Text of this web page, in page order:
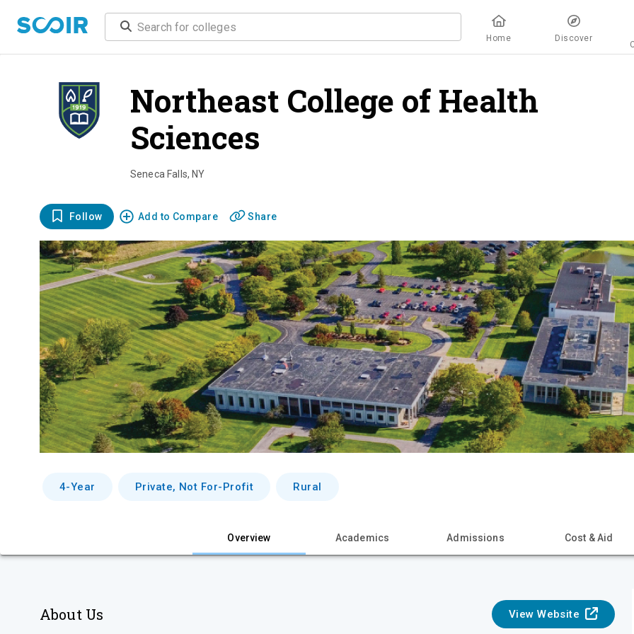
Home Discover
Northeast College of Health
Sciences
Seneca Falls, NY
Follow Add to Compare Share
4-Year Private, Not For-Profit Rural
Overview Academics Admissions Cost & Aid
About Us View Website